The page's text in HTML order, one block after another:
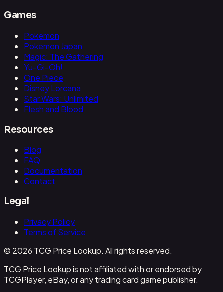
Games
Pokemon
Pokemon Japan
Magic: The Gathering
Yu-Gi-Oh!
One Piece
Disney Lorcana
Star Wars: Unlimited
Flesh and Blood
Resources
Blog
FAQ
Documentation
Contact
Legal
Privacy Policy
Terms of Service
© 2026 TCG Price Lookup. All rights reserved.
TCG Price Lookup is not affiliated with or endorsed by
TCGPlayer, eBay, or any trading card game publisher.